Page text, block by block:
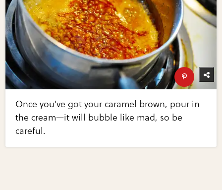
Once you've got your caramel brown, pour in
the cream—it will bubble like mad, so be
careful.